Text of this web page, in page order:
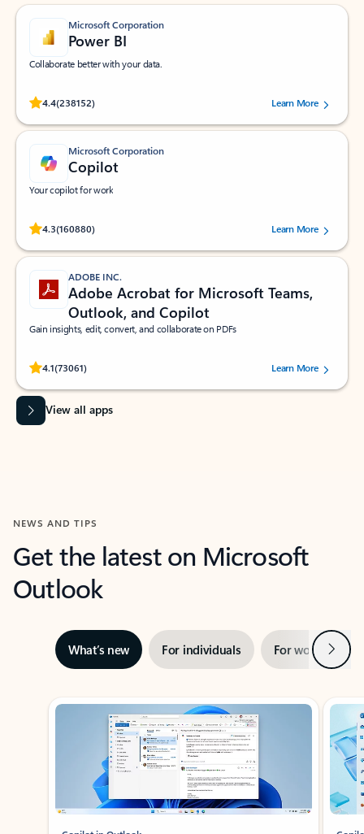
Microsoft Corporation
Power BI
Collaborate better with your data.
4.4(238152)
Rated (#=ratingAverage#) stars out of 5 stars, by 238152 users.Learn More
Microsoft Corporation
Copilot
Your copilot for work
4.3(160880)
Rated (#=ratingAverage#) stars out of 5 stars, by 160880 users.Learn More
ADOBE INC.
Adobe Acrobat for Microsoft Teams,
Outlook, and Copilot
Gain insights, edit, convert, and collaborate on PDFs
4.1(73061)
Rated (#=ratingAverage#) stars out of 5 stars, by 73061 users.Learn More
View all apps
NEWS AND TIPS
Get the latest on Microsoft
Outlook
What’s new For individuals For work Next
Showing slide 1 of 3